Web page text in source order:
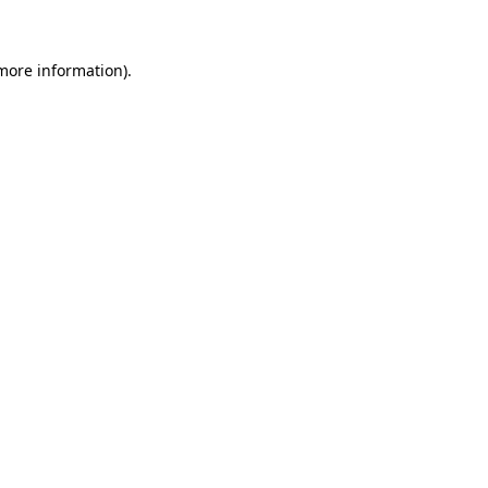
information).